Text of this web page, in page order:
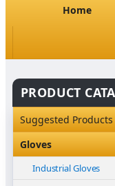
Home
PRODUCT
Suggested Products
Gloves
Industrial Gloves